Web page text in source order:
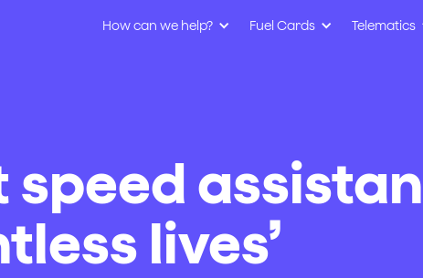
How can we help? Fuel Cards Telematics
lives’